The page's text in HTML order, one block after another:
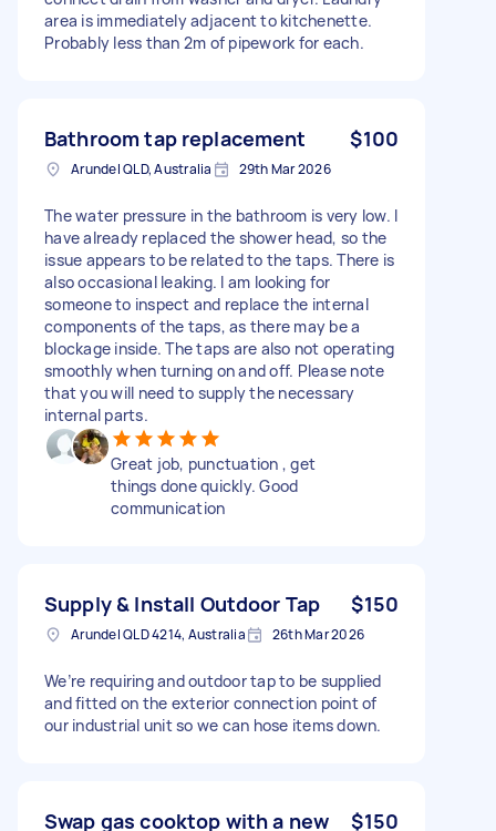
area is immediately adjacent to kitchenette.
Probably less than 2m of pipework for each.
Bathroom tap replacement $100
Arundel QLD, Australia 29th Mar 2026
The water pressure in the bathroom is very low. I
have already replaced the shower head, so the
issue appears to be related to the taps. There is
also occasional leaking. I am looking for
someone to inspect and replace the internal
components of the taps, as there may be a
blockage inside. The taps are also not operating
smoothly when turning on and off. Please note
that you will need to supply the necessary
internal parts.
Great job, punctuation , get
things done quickly. Good
communication
Supply & Install Outdoor Tap $150
Arundel QLD 4214, Australia 26th Mar 2026
We’re requiring and outdoor tap to be supplied
and fitted on the exterior connection point of
our industrial unit so we can hose items down.
Swap gas cooktop with a new
$150